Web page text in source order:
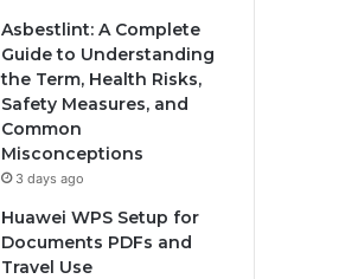
Asbestlint: A Complete
Guide to Understanding
the Term, Health Risks,
Safety Measures, and
Common
Misconceptions
3 days ago
Huawei WPS Setup for
Documents PDFs and
Travel Use